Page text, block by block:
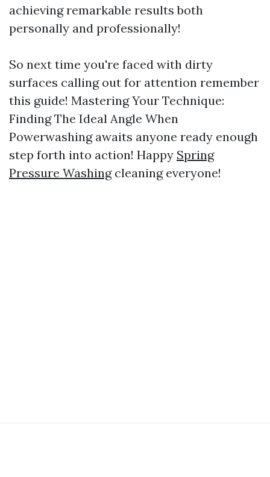
achieving remarkable results both
personally and professionally!
So next time you're faced with dirty
surfaces calling out for attention remember
this guide! Mastering Your Technique:
Finding The Ideal Angle When
Powerwashing awaits anyone ready enough
step forth into action! Happy Spring
Pressure Washingcleaning everyone!